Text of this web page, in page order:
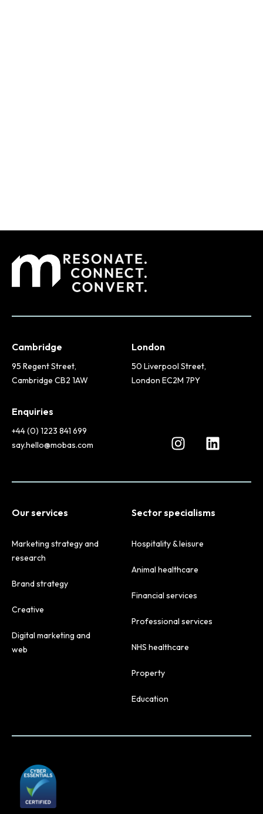
Cambridge
95 Regent Street,
Cambridge CB2 1AW
London
50 Liverpool Street,
London EC2M 7PY
Enquiries
+44 (0) 1223 841 699
say.hello@mobas.com
Our services
Marketing strategy and
research
Brand strategy
Creative
Digital marketing and
web
Sector specialisms
Hospitality & leisure
Animal healthcare
Financial services
Professional services
NHS healthcare
Property
Education